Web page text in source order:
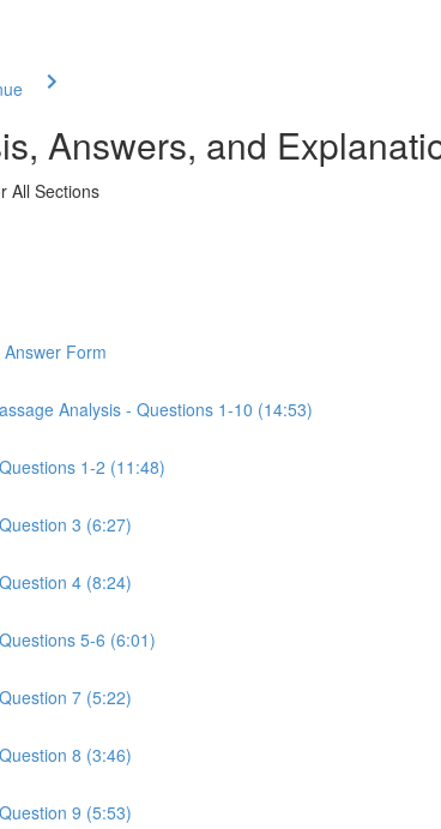
Answers, and
All Sections
Form
Analysis - Questions 1-10 (14:53)
1-2 (11:48)
3 (6:27)
4 (8:24)
5-6 (6:01)
7 (5:22)
8 (3:46)
9 (5:53)